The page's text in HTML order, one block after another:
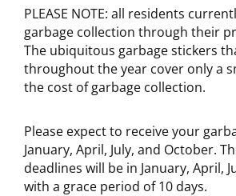
PLEASE NOTE: all residents
garbage collection through their
The ubiquitous garbage stickers
throughout the year cover only a
the cost of garbage collection.
Please expect to receive your
January, April, July, and October.
deadlines will be in January, April,
with a grace period of 10 days.